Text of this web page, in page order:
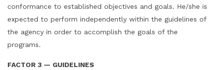
conformance to established objectives and goals. He/she is
expected to perform independently within the guidelines of
the agency in order to accomplish the goals of the
programs.
FACTOR 3 — GUIDELINES